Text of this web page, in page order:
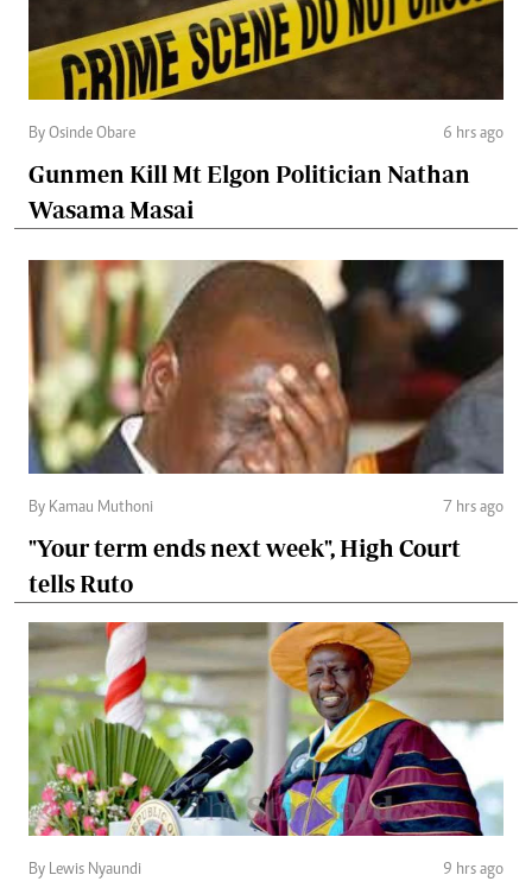
By Osinde Obare 6 hrs ago
Gunmen Kill Mt Elgon Politician Nathan
Wasama Masai
By Kamau Muthoni 7 hrs ago
"Your term ends next week", High Court
tells Ruto
By Lewis Nyaundi 9 hrs ago